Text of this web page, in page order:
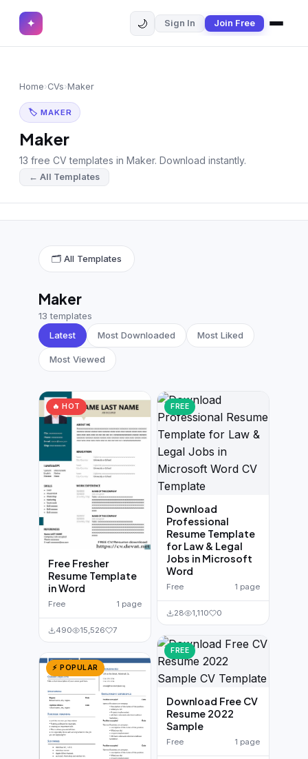
✦ ✕
Browse CVs
Most Downloaded
Most Liked
English CV (439)
German CV (19)
French CV (17)
✦ 🌙 Sign In Join Free
Home›CVs›Maker
🏷 MAKER
Maker
13 free CV templates in Maker. Download instantly.
← All Templates
🗂 All Templates
Maker
13 templates
Latest
Most Downloaded Most Liked
Most Viewed
🔥 HOT
Free Fresher
Resume Template
in Word
Free 1 page
490 15,526 7
⚡ POPULAR
FREE
Download
Professional
Resume Template
for Law & Legal
Jobs in Microsoft
Word
Free 1 page
28 1,110 0
FREE
Download Free CV
Resume 2022
Sample
Free 1 page